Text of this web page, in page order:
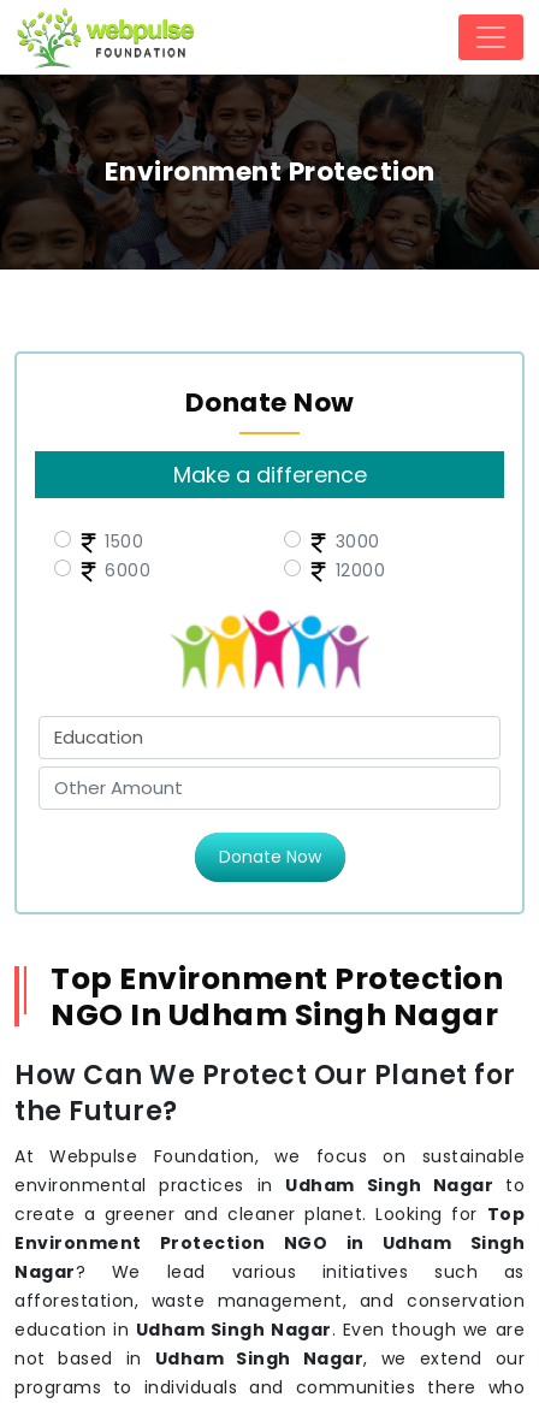
Environment Protection
Donate Now
Make a difference
1500
3000
6000
12000
Donate Now
Top Environment Protection
NGO In Udham Singh Nagar
How Can We Protect Our Planet for
the Future?
At Webpulse Foundation, we focus on sustainable
environmental practices in Udham Singh Nagar to
create a greener and cleaner planet. Looking for Top
Environment Protection NGO in Udham Singh
Nagar? We lead various initiatives such as
afforestation, waste management, and conservation
education in Udham Singh Nagar. Even though we are
not based in Udham Singh Nagar, we extend our
programs to individuals and communities there who